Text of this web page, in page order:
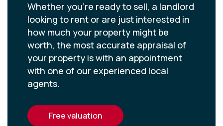
Whether you’re ready to sell, a landlord
looking to rent or are just interested in
how much your property might be
worth, the most accurate appraisal of
your property is with an appointment
with one of our experienced local
agents.
free valuation